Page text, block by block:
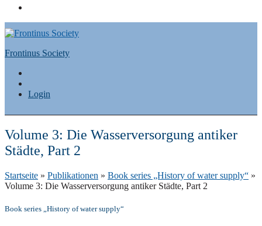
Skip
to
content
Frontinus Society
Login
Volume 3: Die Wasserversorgung antiker
Städte, Part 2
Startseite » Publikationen » Book series „History of water supply“ »
Volume 3: Die Wasserversorgung antiker Städte, Part 2
Book series „History of water supply“